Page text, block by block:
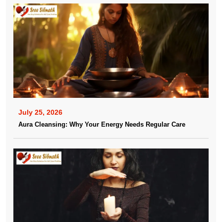
July 25, 2026
Aura Cleansing: Why Your Energy Needs Regular Care